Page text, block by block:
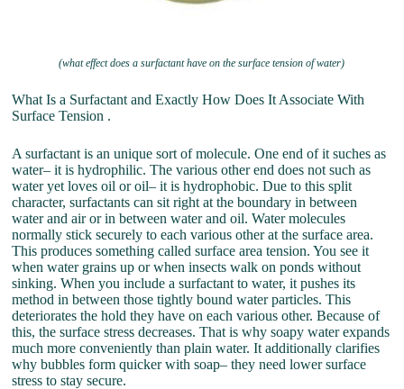
(what effect does a surfactant have on the surface tension of water)
What Is a Surfactant and Exactly How Does It Associate With
Surface Tension .
A surfactant is an unique sort of molecule. One end of it suches as
water– it is hydrophilic. The various other end does not such as
water yet loves oil or oil– it is hydrophobic. Due to this split
character, surfactants can sit right at the boundary in between
water and air or in between water and oil. Water molecules
normally stick securely to each various other at the surface area.
This produces something called surface area tension. You see it
when water grains up or when insects walk on ponds without
sinking. When you include a surfactant to water, it pushes its
method in between those tightly bound water particles. This
deteriorates the hold they have on each various other. Because of
this, the surface stress decreases. That is why soapy water expands
much more conveniently than plain water. It additionally clarifies
why bubbles form quicker with soap– they need lower surface
stress to stay secure.